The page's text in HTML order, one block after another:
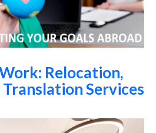
Relocation,
Translation Services